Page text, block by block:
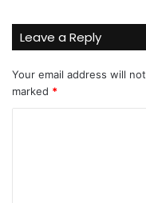
Leave a Reply
Your email address will
marked *